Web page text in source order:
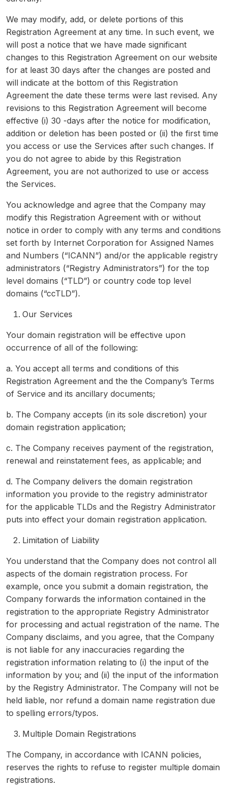
We may modify, add, or delete portions of this
Registration Agreement at any time. In such event, we
will post a notice that we have made significant
changes to this Registration Agreement on our website
for at least 30 days after the changes are posted and
will indicate at the bottom of this Registration
Agreement the date these terms were last revised. Any
revisions to this Registration Agreement will become
effective (i) 30 -days after the notice for modification,
addition or deletion has been posted or (ii) the first time
you access or use the Services after such changes. If
you do not agree to abide by this Registration
Agreement, you are not authorized to use or access
the Services.
You acknowledge and agree that the Company may
modify this Registration Agreement with or without
notice in order to comply with any terms and conditions
set forth by Internet Corporation for Assigned Names
and Numbers (“ICANN”) and/or the applicable registry
administrators (“Registry Administrators”) for the top
level domains (“TLD”) or country code top level
domains (“ccTLD”).
Our Services
Your domain registration will be effective upon
occurrence of all of the following:
a. You accept all terms and conditions of this
Registration Agreement and the the Company’s Terms
of Service and its ancillary documents;
b. The Company accepts (in its sole discretion) your
domain registration application;
c. The Company receives payment of the registration,
renewal and reinstatement fees, as applicable; and
d. The Company delivers the domain registration
information you provide to the registry administrator
for the applicable TLDs and the Registry Administrator
puts into effect your domain registration application.
Limitation of Liability
You understand that the Company does not control all
aspects of the domain registration process. For
example, once you submit a domain registration, the
Company forwards the information contained in the
registration to the appropriate Registry Administrator
for processing and actual registration of the name. The
Company disclaims, and you agree, that the Company
is not liable for any inaccuracies regarding the
registration information relating to (i) the input of the
information by you; and (ii) the input of the information
by the Registry Administrator. The Company will not be
held liable, nor refund a domain name registration due
to spelling errors/typos.
Multiple Domain Registrations
The Company, in accordance with ICANN policies,
reserves the rights to refuse to register multiple domain
registrations.